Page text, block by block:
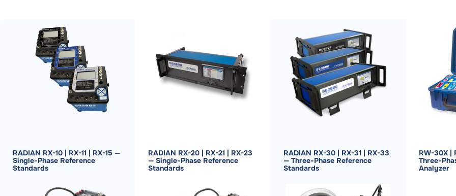
RADIAN RX-10 | RX-11 | RX-15 —
Single-Phase Reference
Standards
RADIAN RX-20 | RX-21 | RX-23
— Single-Phase Reference
Standards
RADIAN RX-30 | RX-31 | RX-33
— Three-Phase Reference
Standards
RW-30X |
Three-
Analyzer